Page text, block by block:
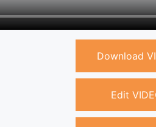
Download
Edit